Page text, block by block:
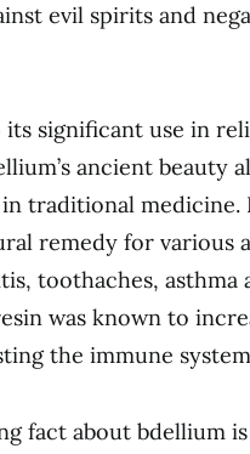
evil spirits and
significant use in
ancient beauty
traditional medicine.
remedy for various
toothaches, asthma
was known to
the immune
fact about bdellium